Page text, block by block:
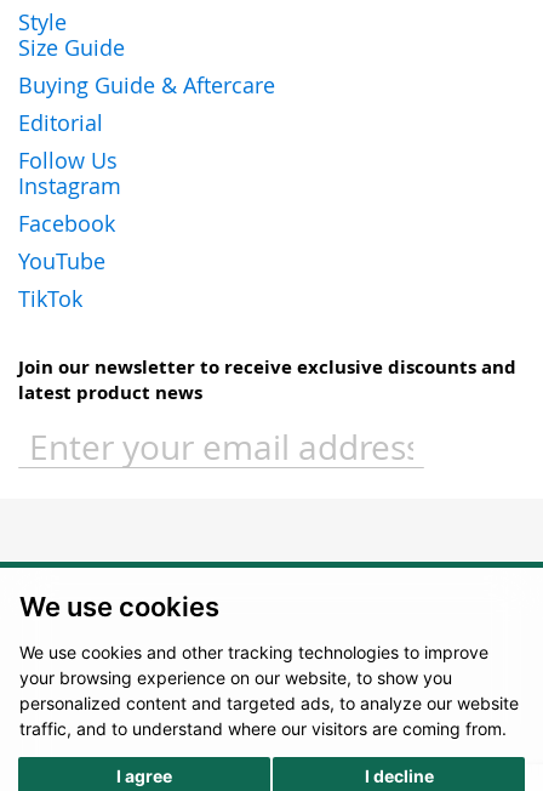
We use cookies
We use cookies and other tracking technologies to improve
your browsing experience on our website, to show you
personalized content and targeted ads, to analyze our website
traffic, and to understand where our visitors are coming from.
I agree I decline
Style
Size Guide
Buying Guide & Aftercare
Editorial
Follow Us
Instagram
Facebook
YouTube
TikTok
Join our newsletter to receive exclusive discounts and
latest product news
Sign
Up